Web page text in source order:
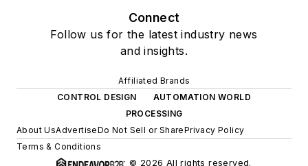
Connect
Follow us for the latest industry news
and insights.
Affiliated Brands
CONTROL DESIGN
AUTOMATION WORLD
PROCESSING
About UsAdvertiseDo Not Sell or SharePrivacy Policy
Terms & Conditions
© 2026 All rights reserved.